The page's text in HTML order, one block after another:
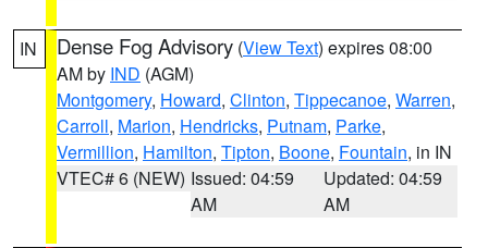
IN Dense Fog Advisory (View Text) expires 08:00
AM by IND (AGM)
Montgomery, Howard, Clinton, Tippecanoe, Warren,
Carroll, Marion, Hendricks, Putnam, Parke,
Vermillion, Hamilton, Tipton, Boone, Fountain, in IN
VTEC# 6 (NEW) Issued: 04:59
AM
Updated: 04:59
AM